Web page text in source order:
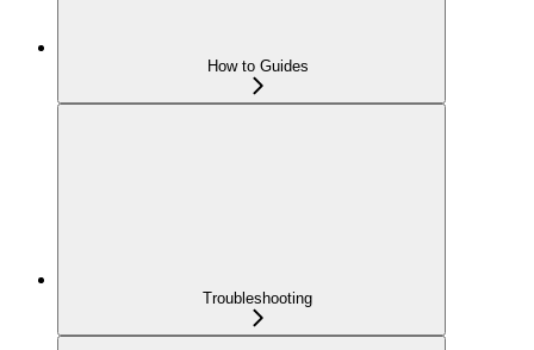
How to Guides
Troubleshooting